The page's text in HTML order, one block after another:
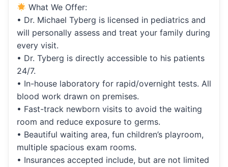
What We Offer:
• Dr. Michael Tyberg is licensed in pediatrics and
will personally assess and treat your family during
every visit.
• Dr. Tyberg is directly accessible to his patients
24/7.
• In-house laboratory for rapid/overnight tests. All
blood work drawn on premises.
• Fast-track newborn visits to avoid the waiting
room and reduce exposure to germs.
• Beautiful waiting area, fun children’s playroom,
multiple spacious exam rooms.
• Insurances accepted include, but are not limited